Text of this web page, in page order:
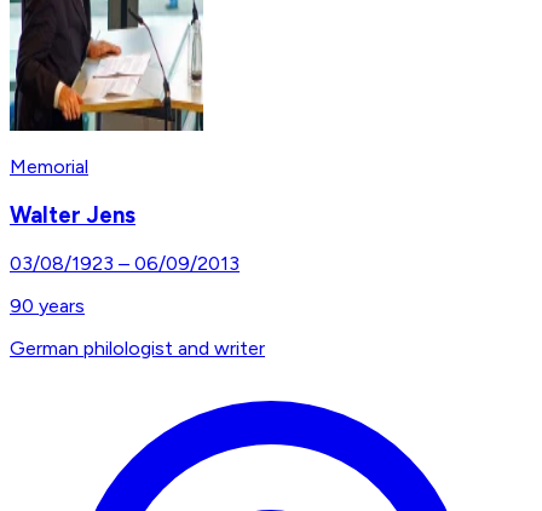
Memorial
Walter Jens
03/08/1923 – 06/09/2013
90 years
German philologist and writer